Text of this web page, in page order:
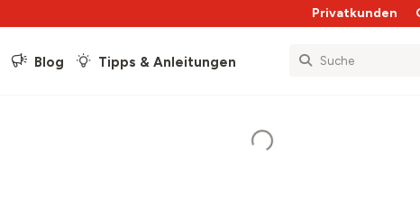
Privatkunden
Blog Tipps & Anleitungen